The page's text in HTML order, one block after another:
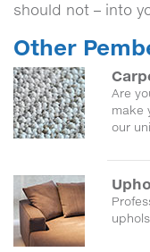
should not – into
Other
Are
make
our